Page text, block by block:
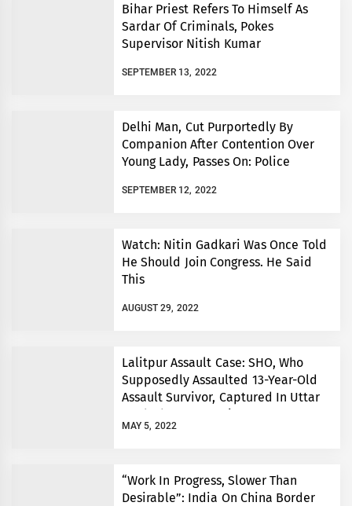
Bihar Priest Refers To Himself As
Sardar Of Criminals, Pokes
Supervisor Nitish Kumar
SEPTEMBER 13, 2022
Delhi Man, Cut Purportedly By
Companion After Contention Over
Young Lady, Passes On: Police
SEPTEMBER 12, 2022
Watch: Nitin Gadkari Was Once Told
He Should Join Congress. He Said
This
AUGUST 29, 2022
Lalitpur Assault Case: SHO, Who
Supposedly Assaulted 13-Year-Old
Assault Survivor, Captured In Uttar
Pradesh’s Prayagraj
MAY 5, 2022
“Work In Progress, Slower Than
Desirable”: India On China Border